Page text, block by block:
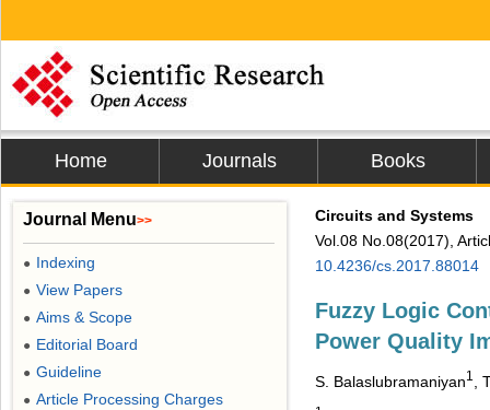
Home Journals Books
Circuits and Systems
Vol.08 No.08(2017),
10.4236/cs.2017.88014
Fuzzy Logic
Power Quality
S. Balaslubramaniyan1 ,
Journal Menu>>
● Indexing
● View Papers
● Aims & Scope
● Editorial Board
● Guideline
● Article Processing Charges